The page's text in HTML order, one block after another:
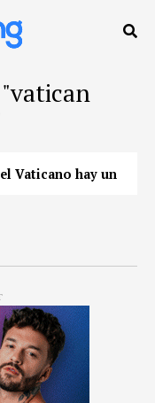
el Vaticano hay un